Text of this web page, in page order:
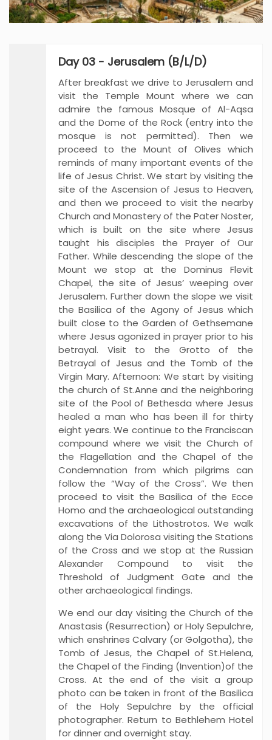
Day 03 - Jerusalem (B/L/D)
After breakfast we drive to Jerusalem and
visit the Temple Mount where we can
admire the famous Mosque of Al-Aqsa
and the Dome of the Rock (entry into the
mosque is not permitted). Then we
proceed to the Mount of Olives which
reminds of many important events of the
life of Jesus Christ. We start by visiting the
site of the Ascension of Jesus to Heaven,
and then we proceed to visit the nearby
Church and Monastery of the Pater Noster,
which is built on the site where Jesus
taught his disciples the Prayer of Our
Father. While descending the slope of the
Mount we stop at the Dominus Flevit
Chapel, the site of Jesus’ weeping over
Jerusalem. Further down the slope we visit
the Basilica of the Agony of Jesus which
built close to the Garden of Gethsemane
where Jesus agonized in prayer prior to his
betrayal. Visit to the Grotto of the
Betrayal of Jesus and the Tomb of the
Virgin Mary. Afternoon: We start by visiting
the church of St.Anne and the neighboring
site of the Pool of Bethesda where Jesus
healed a man who has been ill for thirty
eight years. We continue to the Franciscan
compound where we visit the Church of
the Flagellation and the Chapel of the
Condemnation from which pilgrims can
follow the “Way of the Cross”. We then
proceed to visit the Basilica of the Ecce
Homo and the archaeological outstanding
excavations of the Lithostrotos. We walk
along the Via Dolorosa visiting the Stations
of the Cross and we stop at the Russian
Alexander Compound to visit the
Threshold of Judgment Gate and the
other archaeological findings.
We end our day visiting the Church of the
Anastasis (Resurrection) or Holy Sepulchre,
which enshrines Calvary (or Golgotha), the
Tomb of Jesus, the Chapel of St.Helena,
the Chapel of the Finding (Invention)of the
Cross. At the end of the visit a group
photo can be taken in front of the Basilica
of the Holy Sepulchre by the official
photographer. Return to Bethlehem Hotel
for dinner and overnight stay.